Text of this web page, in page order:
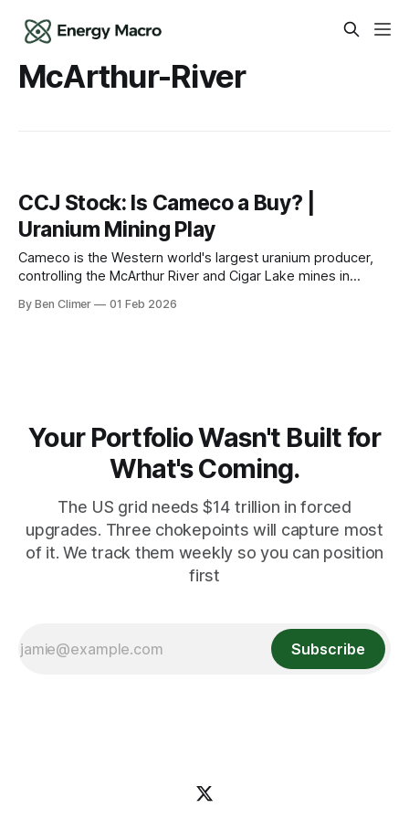
McArthur-River
CCJ Stock: Is Cameco a Buy? |
Uranium Mining Play
Cameco is the Western world's largest uranium producer,
controlling the McArthur River and Cigar Lake mines in
supply as reactor restarts, new builds, and AI power
By Ben Climer 01 Feb 2026
Your Portfolio Wasn't Built for
What's Coming.
The US grid needs $14 trillion in forced
upgrades. Three chokepoints will capture most
of it. We track them weekly so you can position
first
Subscribe